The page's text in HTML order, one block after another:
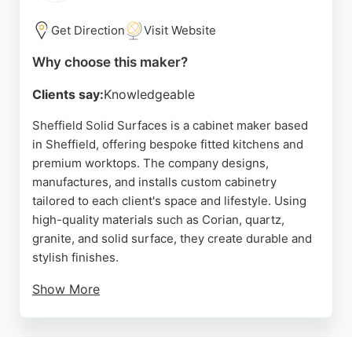
strong choice with free UK delivery.
Source: Facebook, Pinterest, Instagram
Get Direction Visit Website
Why choose this maker?
Clients say:Knowledgeable
Sheffield Solid Surfaces is a cabinet maker based
in Sheffield, offering bespoke fitted kitchens and
premium worktops. The company designs,
manufactures, and installs custom cabinetry
tailored to each client's space and lifestyle. Using
high-quality materials such as Corian, quartz,
granite, and solid surface, they create durable and
stylish finishes.
Show More